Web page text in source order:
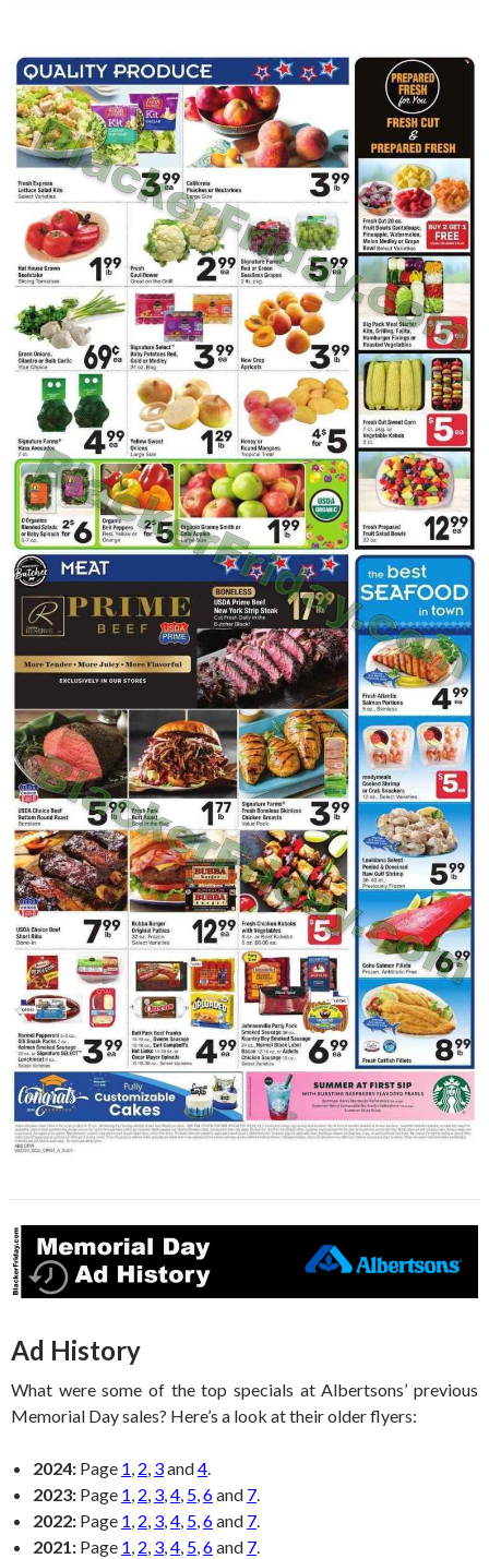
Ad History
What were some of the top specials at Albertsons’ previous
Memorial Day sales? Here’s a look at their older flyers:
2024: Page 1, 2, 3and4.
2023: Page 1, 2, 3,4, 5,6and 7.
2022: Page 1, 2, 3,4, 5,6and 7.
2021: Page 1, 2, 3,4, 5,6and 7.